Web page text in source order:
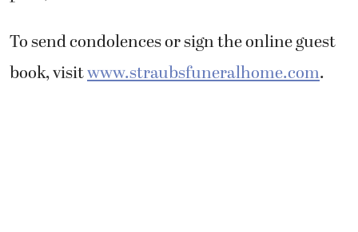
To send condolences or sign the online guest
book, visitwww.straubsfuneralhome.com.